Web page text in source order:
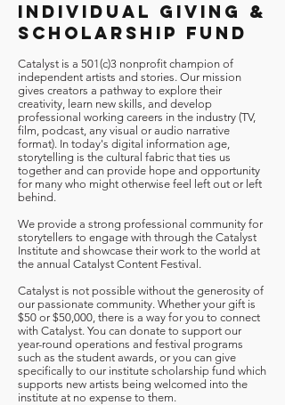
INDIVIDUAL GIVING &
SCHOLARSHIP FUND
Catalyst is a 501(c)3 nonprofit champion of
independent artists and stories. Our mission
gives creators a pathway to explore their
creativity, learn new skills, and develop
professional working careers in the industry (TV,
film, podcast, any visual or audio narrative
format). In today's digital information age,
storytelling is the cultural fabric that ties us
together and can provide hope and opportunity
for many who might otherwise feel left out or left
behind.
We provide a strong professional community for
storytellers to engage with through the Catalyst
Institute and showcase their work to the world at
the annual Catalyst Content Festival.
Catalyst is not possible without the generosity of
our passionate community. Whether your gift is
$50 or $50,000, there is a way for you to connect
with Catalyst. You can donate to support our
year-round operations and festival programs
such as the student awards, or you can give
specifically to our institute scholarship fund which
supports new artists being welcomed into the
institute at no expense to them.